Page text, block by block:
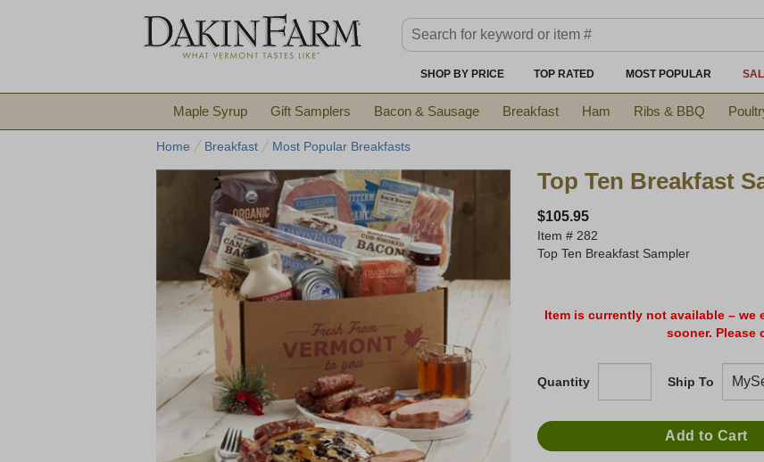
SHOP BY PRICE TOP RATED MOST POPULAR
Maple Syrup Gift Samplers Bacon & Sausage Breakfast Ham Ribs & BBQ
Home Breakfast Most Popular Breakfasts
Top Ten Breakfast
$105.95
Item # 282
Top Ten Breakfast Sampler
Item is currently not available –
sooner. Please
Quantity Ship To